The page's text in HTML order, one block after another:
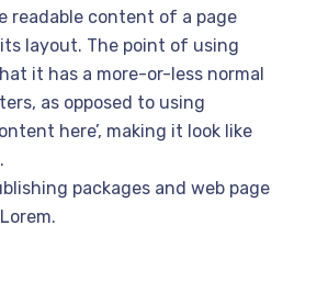
readable content of a page
layout. The point of using
it has a more-or-less normal
as opposed to using
here’, making it look like
packages and web page